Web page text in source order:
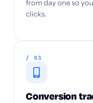
from day one so
clicks.
/ 03
Conversion